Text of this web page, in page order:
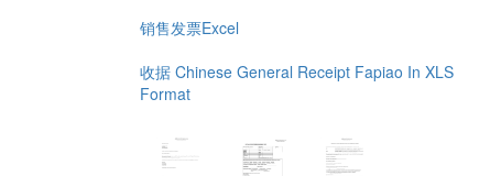
销售发票Excel
收据 Chinese General Receipt Fapiao In XLS
Format